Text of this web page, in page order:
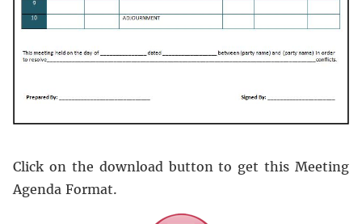
Click on the download button to get this Meeting
Agenda Format.